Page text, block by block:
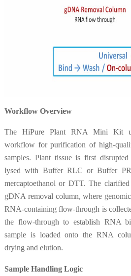
Workflow Overview
The HiPure Plant RNA Mini Kit
workflow for purification of high-
samples. Plant tissue is first
lysed with Buffer RLC or Buffer
mercaptoethanol or DTT. The
gDNA removal column, where
RNA-containing flow-through is
the flow-through to establish RNA
sample is loaded onto the RNA
drying and elution.
Sample Handling Logic